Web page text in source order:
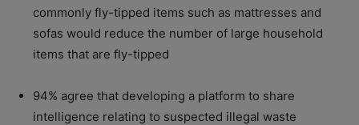
commonly fly-tipped items such as mattresses and
sofas would reduce the number of large household
items that are fly-tipped
94% agree that developing a platform to share
intelligence relating to suspected illegal waste